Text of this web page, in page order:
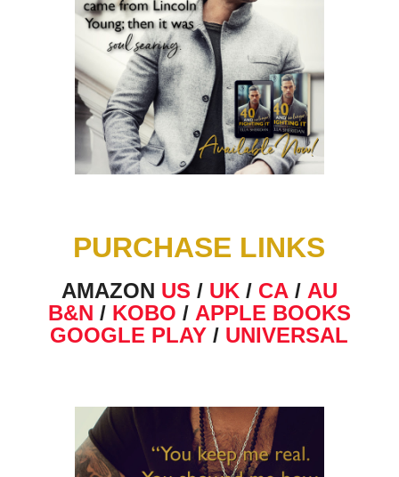
PURCHASE LINKS
AMAZON US / UK/ CA/ AU
B&N / KOBO / APPLE BOOKS
GOOGLE PLAY / UNIVERSAL